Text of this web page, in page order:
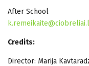
After School
Credits:
Director: Marija